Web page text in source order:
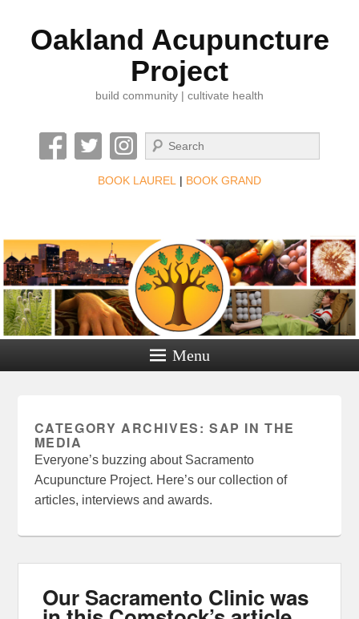
Oakland Acupuncture
Project
build community | cultivate health
Search
BOOK LAUREL | BOOK GRAND
Menu
CATEGORY ARCHIVES: SAP IN THE
MEDIA
Everyone’s buzzing about Sacramento
Acupuncture Project. Here’s our collection of
articles, interviews and awards.
Our Sacramento Clinic was